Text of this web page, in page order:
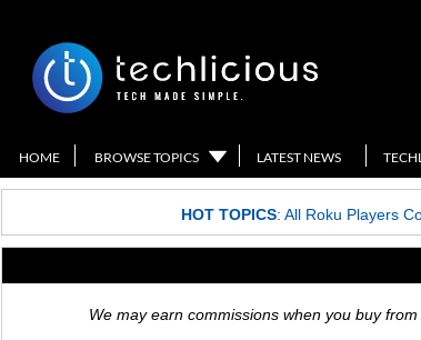
HOME BROWSE TOPICS LATEST NEWS
HOT TOPICS: All Roku Players
We may earn commissions when you buy from